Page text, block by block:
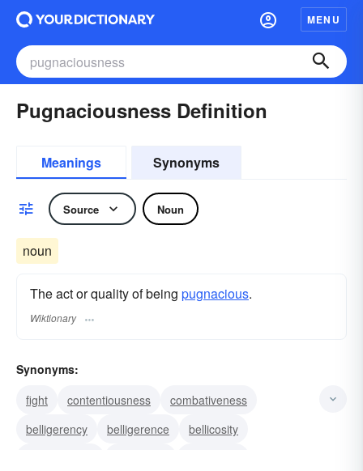
MENU
Pugnaciousness Definition
Meanings Synonyms
Source Noun
noun
The act or quality of being pugnacious.
Wiktionary
Synonyms:
fight
contentiousness
combativeness
belligerency
belligerence
bellicosity